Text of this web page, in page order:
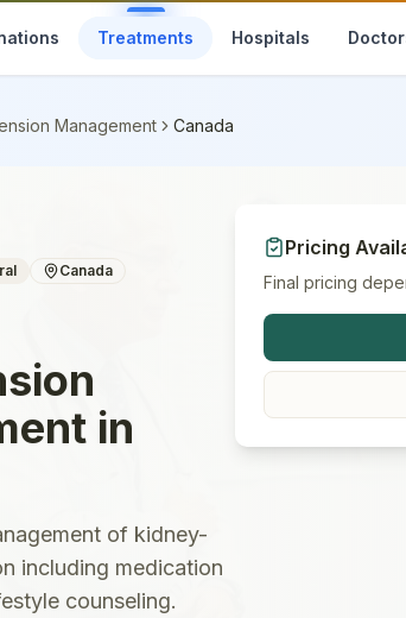
Treatments Hospitals
Management Canada
Canada
in
of kidney-
including medication
counseling.
Pricing
Final pricing